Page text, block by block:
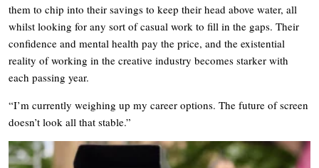
them to chip into their savings to keep their head above water, all
whilst looking for any sort of casual work to fill in the gaps. Their
confidence and mental health pay the price, and the existential
reality of working in the creative industry becomes starker with
each passing year.
“I’m currently weighing up my career options. The future of screen
doesn’t look all that stable.”